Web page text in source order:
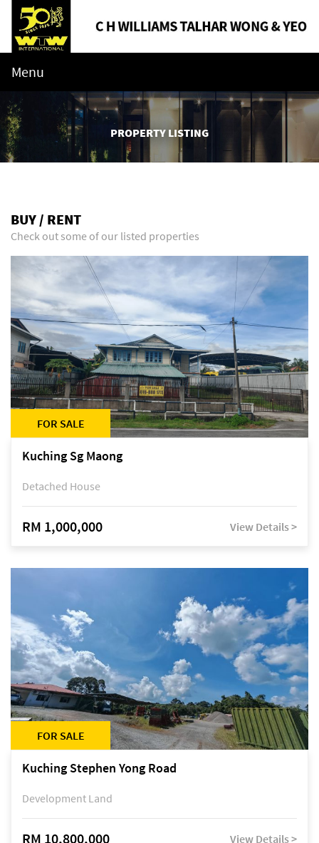
Menu
PROPERTY LISTING
BUY / RENT
Check out some of our listed properties
FOR SALE
Kuching Sg Maong
Detached House
RM 1,000,000 View Details >
FOR SALE
Kuching Stephen Yong Road
Development Land
RM 10,800,000 View Details >